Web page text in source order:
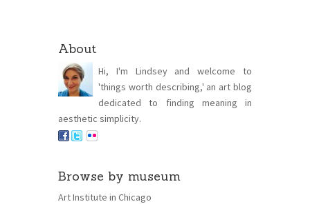
About
Hi, I'm Lindsey and welcome to
'things worth describing,' an art blog
dedicated to finding meaning in
aesthetic simplicity.
Browse by museum
Art Institute in Chicago